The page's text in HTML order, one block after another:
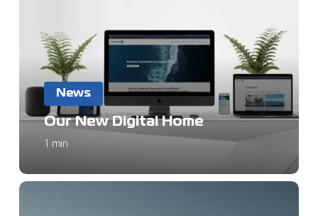
News
Our New Digital Home
1 min
Navigating